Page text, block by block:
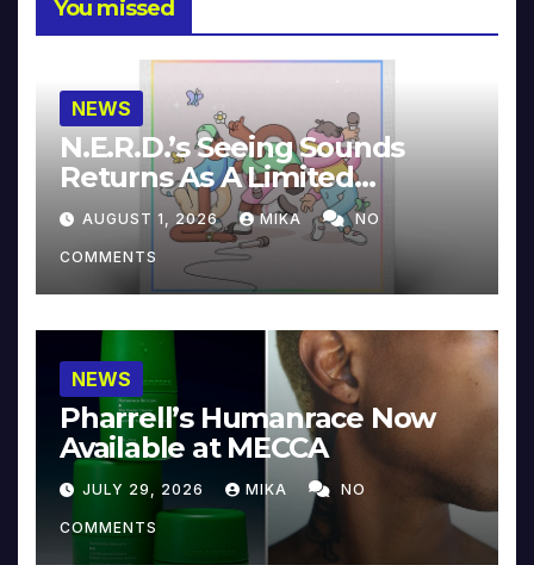
You missed
NEWS
N.E.R.D.’s Seeing Sounds
Returns As A Limited
Collector’s Edition
AUGUST 1, 2026 MIKA NO
COMMENTS
NEWS
Pharrell’s Humanrace Now
Available at MECCA
JULY 29, 2026 MIKA NO
COMMENTS